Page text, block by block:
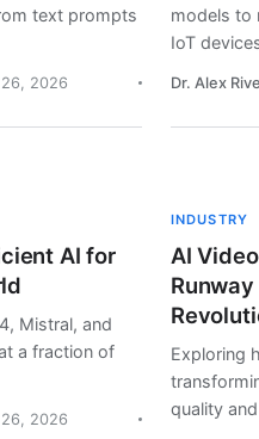
text prompts
2026
models to
IoT
Dr. Alex
AI for
Mistral, and
a fraction of
2026
INDUSTRY
AI
Exploring
quality